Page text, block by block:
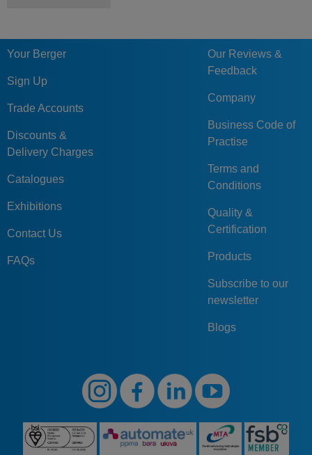
Your Berger
Sign Up
Trade Accounts
Discounts &
Delivery Charges
Catalogues
Exhibitions
Contact Us
FAQs
Our Reviews &
Feedback
Company
Business Code of
Practise
Terms and
Conditions
Quality &
Certification
Products
Subscribe to our
newsletter
Blogs